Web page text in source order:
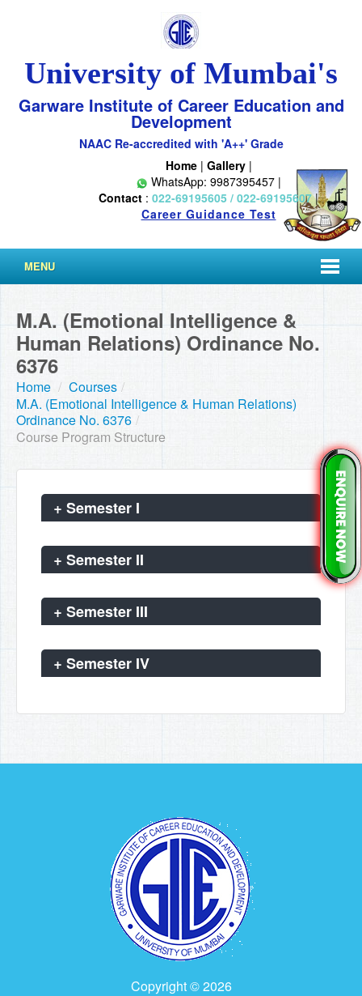
University of Mumbai's
Garware Institute of Career Education and
Development
NAAC Re-accredited with 'A++' Grade
Home| Gallery|
WhatsApp: 9987395457 |
Contact : 022-69195605 / 022-69195607|
Career Guidance Test
MENU
M.A. (Emotional Intelligence &
Human Relations) Ordinance No.
6376
Home / Courses /
M.A. (Emotional Intelligence & Human Relations)
Ordinance No. 6376 /
Course Program Structure
+ Semester I
+ Semester II
+ Semester III
+ Semester IV
Copyright © 2026